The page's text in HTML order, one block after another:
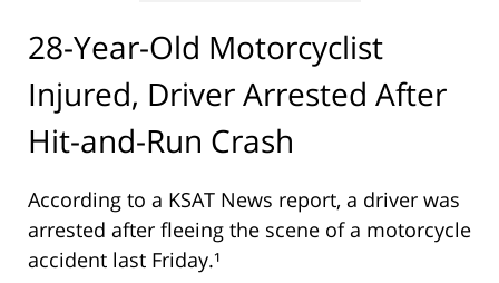
28-Year-Old Motorcyclist
Injured, Driver Arrested After
Hit-and-Run Crash
According to a KSAT News report, a driver was
arrested after fleeing the scene of a motorcycle
accident last Friday.¹